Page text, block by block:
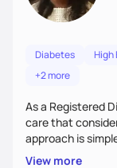
Diabetes High
+2 more
As a Registered
care that
approach is
mental,
View more